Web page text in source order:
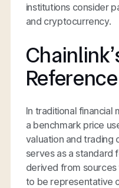
institutions consider
and cryptocurrency.
In traditional financial
a benchmark price
valuation and trading
serves as a standard
derived from
to be representative